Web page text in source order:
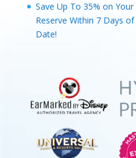
Save Up To 35% on
Reserve Within 7 Days
Date!